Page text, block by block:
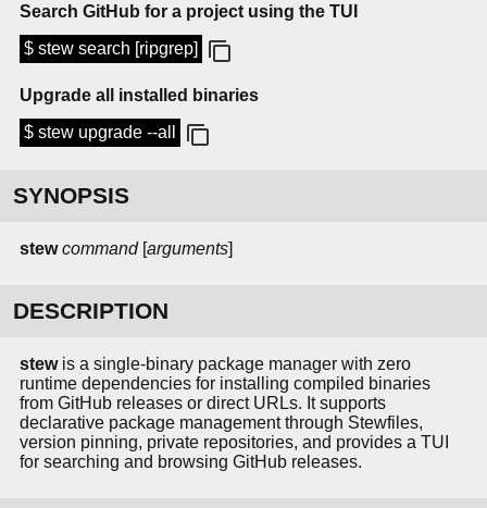
Search GitHub for a project using the TUI
$ stew search [ripgrep]
Upgrade all installed binaries
$ stew upgrade --all
SYNOPSIS
stew command[arguments]
DESCRIPTION
stewis a single-binary package manager with zero
runtime dependencies for installing compiled binaries
from GitHub releases or direct URLs. It supports
declarative package management through Stewfiles,
version pinning, private repositories, and provides a TUI
for searching and browsing GitHub releases.